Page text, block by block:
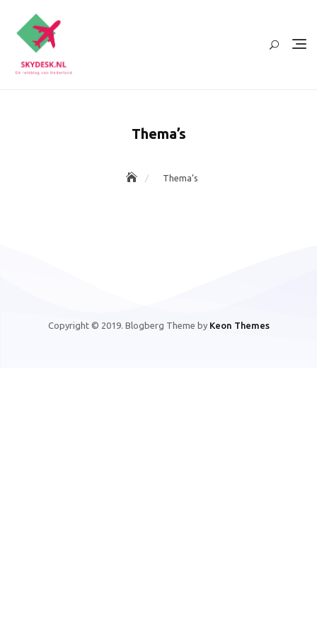
naar
inhoud
Thema’s
Thema’s
Copyright © 2019. Blogberg Theme by Keon Themes